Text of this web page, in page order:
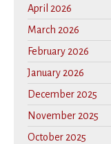
April 2026
March 2026
February 2026
January 2026
December 2025
November 2025
October 2025